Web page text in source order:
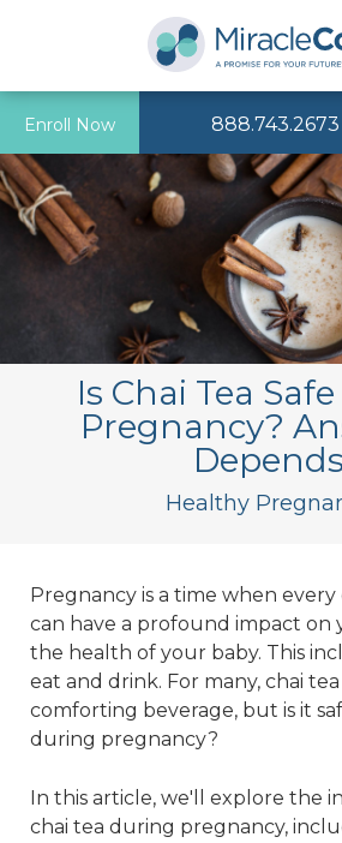
Enroll Now 888.743.2673
Is Chai Tea
Pregnancy?
Depends
Healthy
Pregnancy is a time when
can have a profound impact on
the health of your baby. This
eat and drink. For many, chai
comforting beverage, but is it
during pregnancy?
In this article, we'll explore the
chai tea during pregnancy,